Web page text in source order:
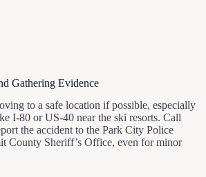
Gathering Evidence
to a safe location if possible, especially
I-80 or US-40 near the ski resorts. Call
the accident to the Park City Police
County Sheriff’s Office, even for minor